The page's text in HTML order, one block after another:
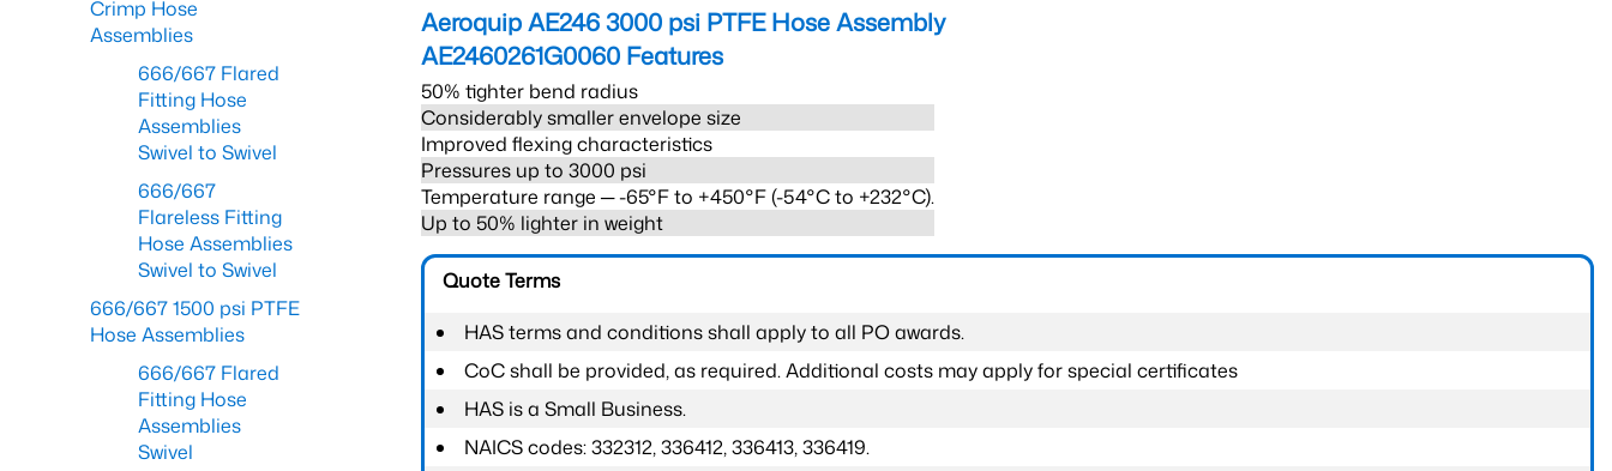
Aeroquip AE246 3000 psi PTFE Hose Assembly
AE2460261G0060 Features
50% tighter bend radius
Considerably smaller envelope size
Improved flexing characteristics
Pressures up to 3000 psi
Temperature range ─ -65°F to +450°F (-54°C to +232°C).
Up to 50% lighter in weight
Quote Terms
HAS terms and conditions shall apply to all PO awards.
CoC shall be provided, as required. Additional costs may apply for special certificates
HAS is a Small Business.
NAICS codes: 332312, 336412, 336413, 336419.
Crimp Hose
Assemblies
666/667 Flared
Fitting Hose
Assemblies
Swivel to Swivel
666/667
Flareless Fitting
Hose Assemblies
Swivel to Swivel
666/667 1500 psi PTFE
Hose Assemblies
666/667 Flared
Fitting Hose
Assemblies
Swivel